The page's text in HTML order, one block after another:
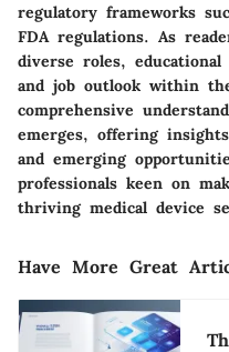
regulatory frameworks
FDA regulations. As
diverse roles,
and job outlook within
comprehensive
emerges, offering
and emerging
professionals keen on
thriving medical device
Have More Great